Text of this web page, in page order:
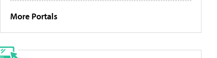
More Portals